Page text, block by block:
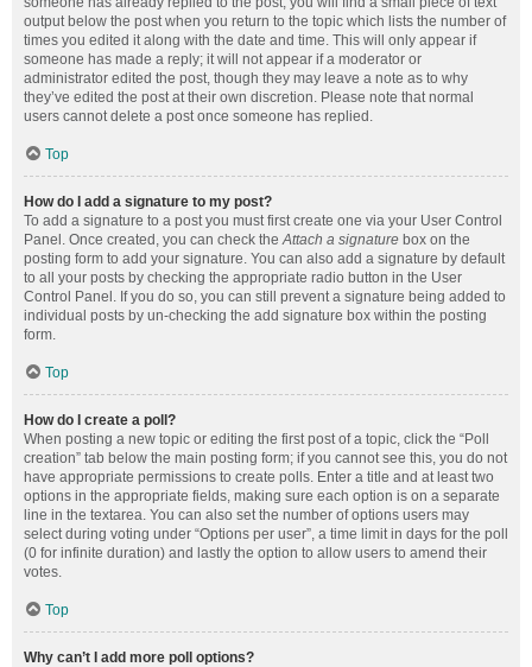
output below the post when you return to the topic which lists the number of
times you edited it along with the date and time. This will only appear if
someone has made a reply; it will not appear if a moderator or
administrator edited the post, though they may leave a note as to why
they’ve edited the post at their own discretion. Please note that normal
users cannot delete a post once someone has replied.
Top
How do I add a signature to my post?
To add a signature to a post you must first create one via your User Control
Panel. Once created, you can check theAttach a signature box on the
posting form to add your signature. You can also add a signature by default
to all your posts by checking the appropriate radio button in the User
Control Panel. If you do so, you can still prevent a signature being added to
individual posts by un-checking the add signature box within the posting
form.
Top
How do I create a poll?
When posting a new topic or editing the first post of a topic, click the “Poll
creation” tab below the main posting form; if you cannot see this, you do not
have appropriate permissions to create polls. Enter a title and at least two
options in the appropriate fields, making sure each option is on a separate
line in the textarea. You can also set the number of options users may
select during voting under “Options per user”, a time limit in days for the poll
(0 for infinite duration) and lastly the option to allow users to amend their
votes.
Top
Why can’t I add more poll options?